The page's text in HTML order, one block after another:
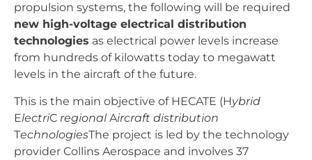
propulsion systems, the following will be required
new high-voltage electrical distribution
technologies as electrical power levels increase
from hundreds of kilowatts today to megawatt
levels in the aircraft of the future.
This is the main objective of HECATE (Hybrid
ElectriC regionalAircraft distribution
TechnologiesThe project is led by the technology
provider Collins Aerospace and involves 37